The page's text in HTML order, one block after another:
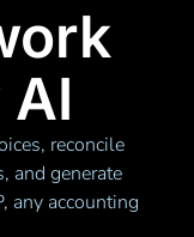
reconcile
and generate
any accounting